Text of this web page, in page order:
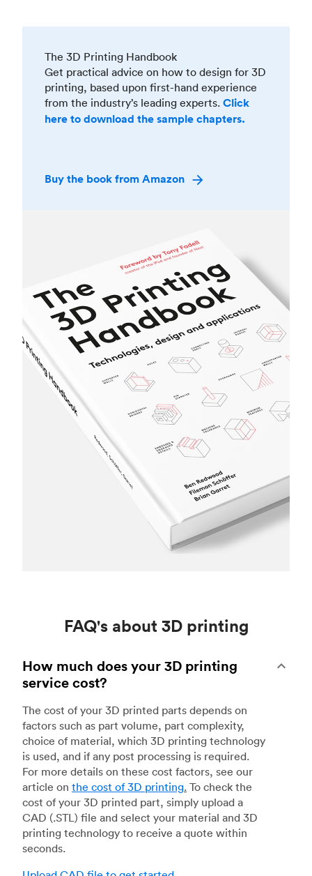
The 3D Printing Handbook
Get practical advice on how to design for 3D
printing, based upon first-hand experience
from the industry’s leading experts. Click
here to download the sample chapters.
Buy the book from Amazon
FAQ's about 3D printing
How much does your 3D printing
service cost?
The cost of your 3D printed parts depends on
factors such as part volume, part complexity,
choice of material, which 3D printing technology
is used, and if any post processing is required.
For more details on these cost factors, see our
article on the cost of 3D printing. To check the
cost of your 3D printed part, simply upload a
CAD (.STL) file and select your material and 3D
printing technology to receive a quote within
seconds.